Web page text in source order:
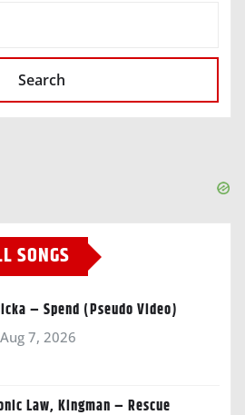
Search
SONGS
– Spend (Pseudo Video)
Aug 7, 2026
Law, Kingman – Rescue